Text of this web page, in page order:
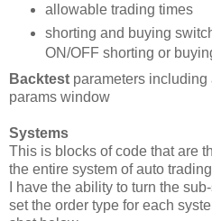
allowable trading times
shorting and buying
ON/OFF shorting or
Backtest parameters
params window
Systems
This is blocks of code that are
the entire system of auto
I have the ability to turn the
set the order type for each